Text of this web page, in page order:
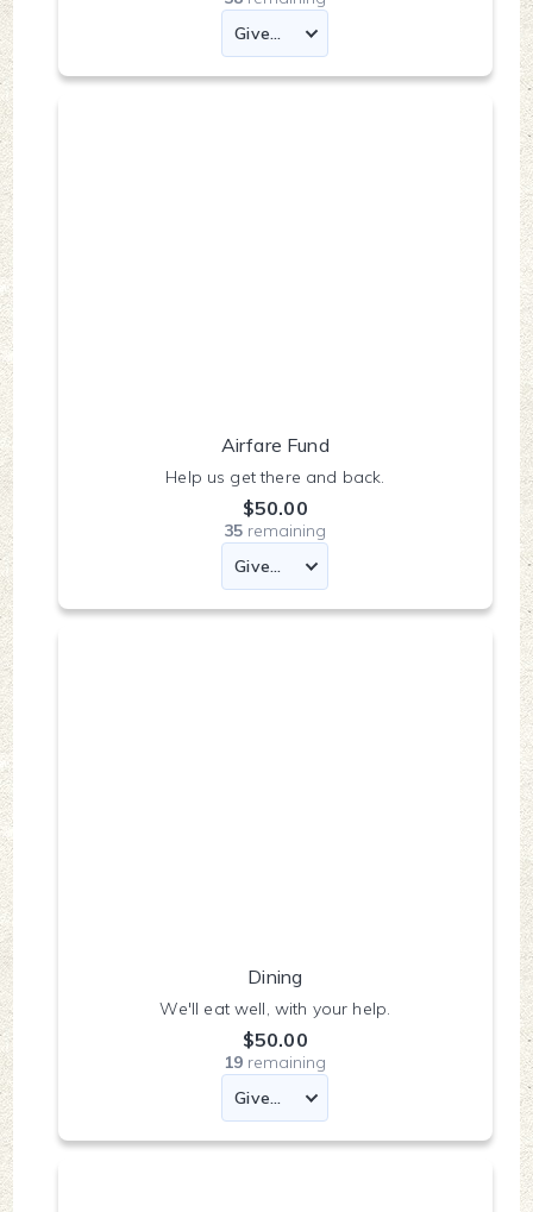
Airfare Fund
Help us get there and back.
$50.00
35 remaining
Dining
We'll eat well, with your help.
$50.00
19 remaining